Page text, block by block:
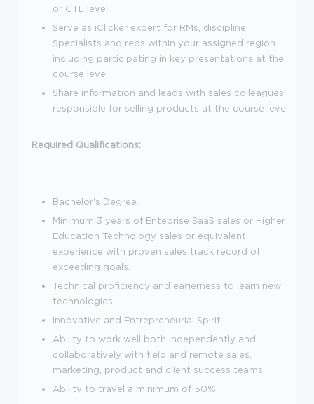
or CTL level.
Serve as iClicker expert for RMs, discipline
Specialists and reps within your assigned region
including participating in key presentations at the
course level.
Share information and leads with sales colleagues
responsible for selling products at the course level.
Required Qualifications:
Bachelor's Degree.
Minimum 3 years of Enteprise SaaS sales or Higher
Education Technology sales or equivalent
experience with proven sales track record of
exceeding goals.
Technical proficiency and eagerness to learn new
technologies.
Innovative and Entrepreneurial Spirit.
Ability to work well both independently and
collaboratively with field and remote sales,
marketing, product and client success teams.
Ability to travel a minimum of 50%.